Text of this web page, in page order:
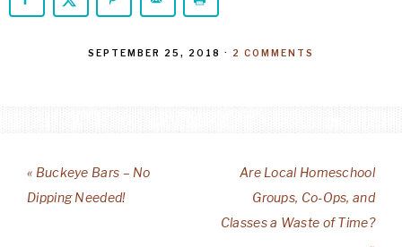
SEPTEMBER 25, 2018 · 2 COMMENTS
« Buckeye Bars – No
Dipping Needed!
Are Local Homeschool
Groups, Co-Ops, and
Classes a Waste of Time?